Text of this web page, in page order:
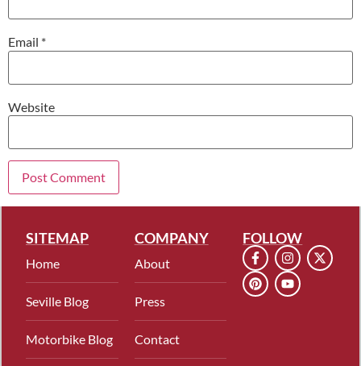
Email *
Website
SITEMAP
Home
Seville Blog
Motorbike Blog
COMPANY
About
Press
Contact
FOLLOW